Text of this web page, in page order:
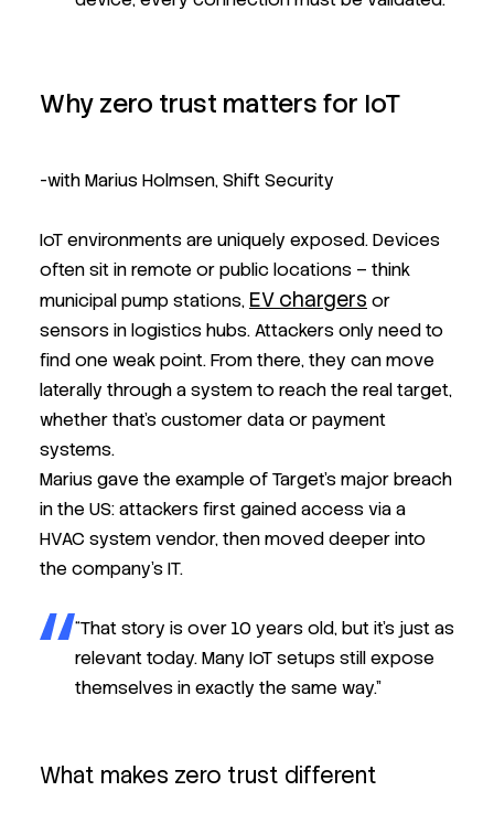
Why zero trust matters for IoT
-with Marius Holmsen, Shift Security
IoT environments are uniquely exposed. Devices
often sit in remote or public locations – think
municipal pump stations, EV chargers or
sensors in logistics hubs. Attackers only need to
find one weak point. From there, they can move
laterally through a system to reach the real target,
whether that’s customer data or payment
systems.
Marius gave the example of Target’s major breach
in the US: attackers first gained access via a
HVAC system vendor, then moved deeper into
the company’s IT.
“That story is over 10 years old, but it’s just as
relevant today. Many IoT setups still expose
themselves in exactly the same way.”
What makes zero trust different